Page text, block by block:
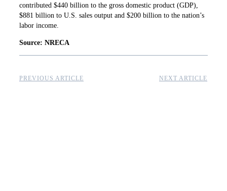
contributed $440 billion to the gross domestic product (GDP),
$881 billion to U.S. sales output and $200 billion to the nation’s
labor income.
Source: NRECA
PREVIOUS ARTICLE NEXT ARTICLE